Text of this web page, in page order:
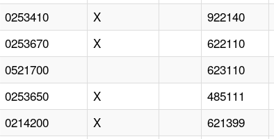
0253410 X 922140
0253670 X 622110
0521700 623110
0253650 X 485111
0214200 X 621399